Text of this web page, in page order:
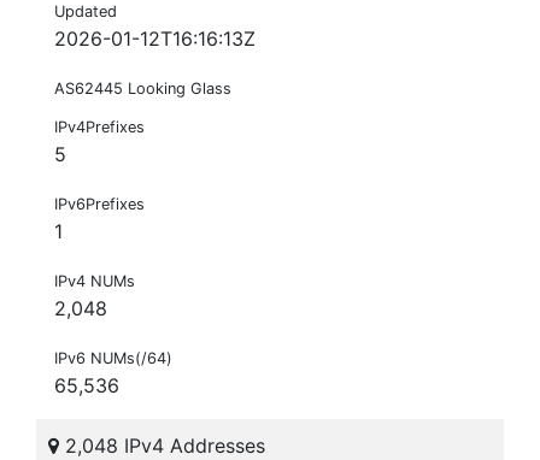
Updated
2026-01-12T16:16:13Z
AS62445 Looking Glass
IPv4Prefixes
5
IPv6Prefixes
1
IPv4 NUMs
2,048
IPv6 NUMs(/64)
65,536
2,048 IPv4 Addresses